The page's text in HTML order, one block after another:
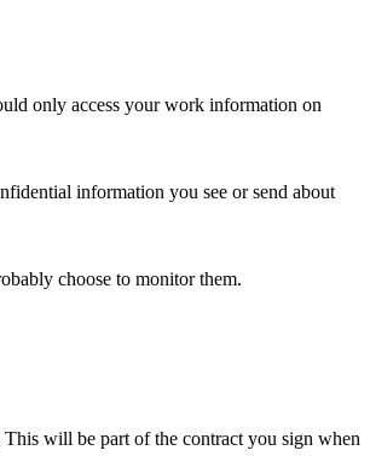
only access your work information on
information you see or send about
choose to monitor them.
will be part of the contract you sign when